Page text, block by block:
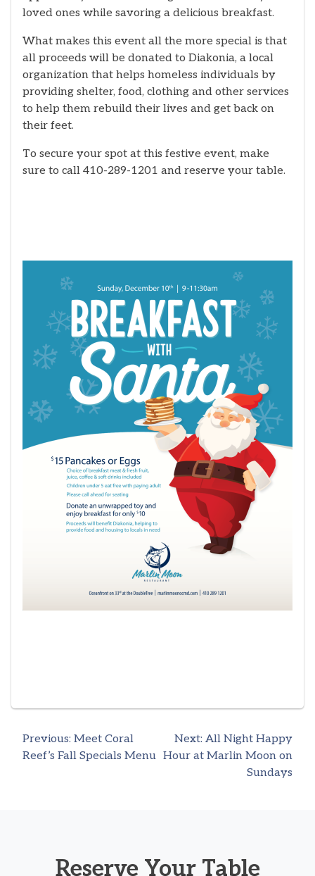
loved ones while savoring a delicious breakfast.
What makes this event all the more special is that
all proceeds will be donated to Diakonia, a local
organization that helps homeless individuals by
providing shelter, food, clothing and other services
to help them rebuild their lives and get back on
their feet.
To secure your spot at this festive event, make
sure to call 410-289-1201 and reserve your table.
Post
Previous: Meet Coral
Reef’s Fall Specials Menu
Next: All Night Happy
Hour at Marlin Moon on
Sundays
Reserve Your Table